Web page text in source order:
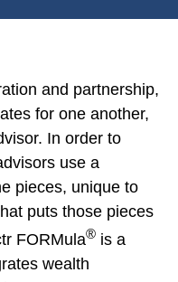
and partnership,
for one another,
In order to
use a
pieces, unique to
puts those pieces
FORMula® is a
wealth